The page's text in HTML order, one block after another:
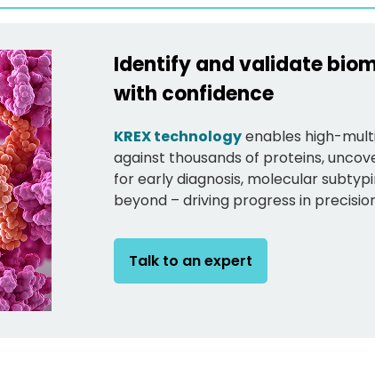
Identify and validate
with confidence
KREX technologyenables high-
against thousands of proteins,
for early diagnosis, molecular
beyond – driving progress in
Talk to an expert